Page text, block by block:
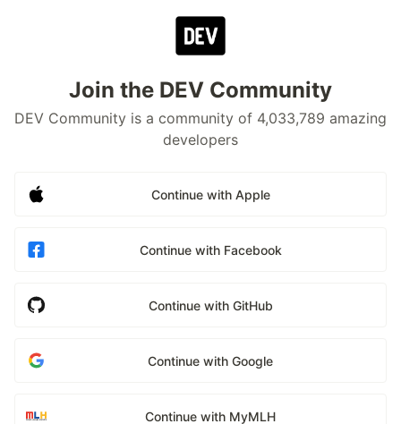
Join the DEV Community
DEV Community is a community of 4,033,789 amazing
developers
Continue with Apple
Continue with Facebook
Continue with GitHub
Continue with Google
Continue with MyMLH